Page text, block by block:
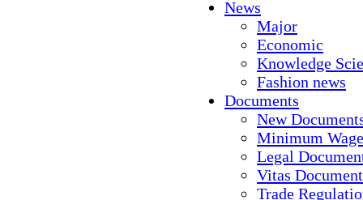
News
Major
Economic
Knowledge
Fashion news
Documents
New
Minimum
Legal
Vitas
Trade